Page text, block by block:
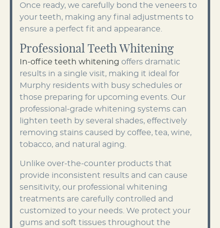
Once ready, we carefully bond the veneers to
your teeth, making any final adjustments to
ensure a perfect fit and appearance.
Professional Teeth Whitening
In-office teeth whitening offers dramatic
results in a single visit, making it ideal for
Murphy residents with busy schedules or
those preparing for upcoming events. Our
professional-grade whitening systems can
lighten teeth by several shades, effectively
removing stains caused by coffee, tea, wine,
tobacco, and natural aging.
Unlike over-the-counter products that
provide inconsistent results and can cause
sensitivity, our professional whitening
treatments are carefully controlled and
customized to your needs. We protect your
gums and soft tissues throughout the